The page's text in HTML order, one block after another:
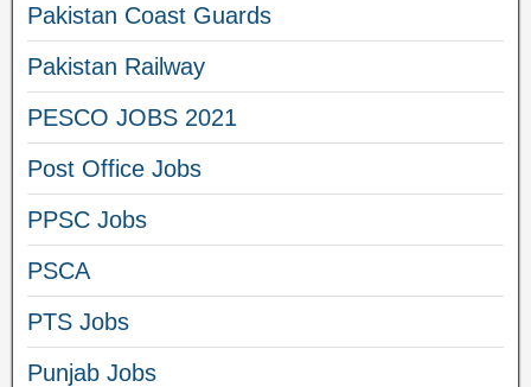
Pakistan Coast Guards
Pakistan Railway
PESCO JOBS 2021
Post Office Jobs
PPSC Jobs
PSCA
PTS Jobs
Punjab Jobs